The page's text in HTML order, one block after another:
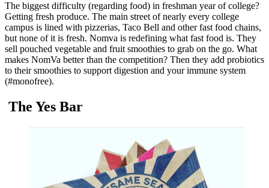
The biggest difficulty (regarding food) in freshman year of college?
Getting fresh produce. The main street of nearly every college
campus is lined with pizzerias, Taco Bell and other fast food chains,
but none of it is fresh. Nomva is redefining what fast food is. They
sell pouched vegetable and fruit smoothies to grab on the go. What
makes NomVa better than the competition? Then they add probiotics
to their smoothies to support digestion and your immune system
(#monofree).
The Yes Bar